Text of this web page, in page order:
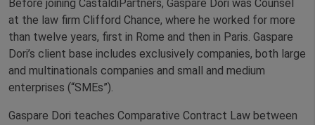
Before joining CastaldiPartners, Gaspare Dori was Counsel
at the law firm Clifford Chance, where he worked for more
than twelve years, first in Rome and then in Paris. Gaspare
Dori’s client base includes exclusively companies, both large
and multinationals companies and small and medium
enterprises (“SMEs”).
Gaspare Dori teaches Comparative Contract Law between